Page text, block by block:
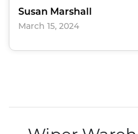
Susan Marshall
March 15, 2024